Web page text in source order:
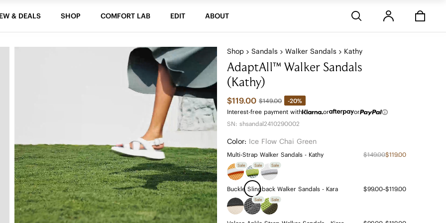
& DEALS SHOP COMFORT LAB EDIT ABOUT
Shop Sandals Walker Sandals Kathy
AdaptAll™ Walker Sandals
(Kathy)
$119.00 $149.00
-20%
Interest-free payment with
or
or
SN: shsandal2410290002
Color: Ice Flow Chai Green
Multi-Strap Walker Sandals - Kathy $149.00$119.00
Sale Sale Sale
Buckle Slingback Walker Sandals - Kara $99.00~$119.00
Sale Sale